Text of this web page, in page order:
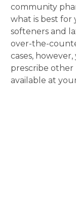
community
what is best for
softeners and
over-the-
cases,
prescribe other
available at